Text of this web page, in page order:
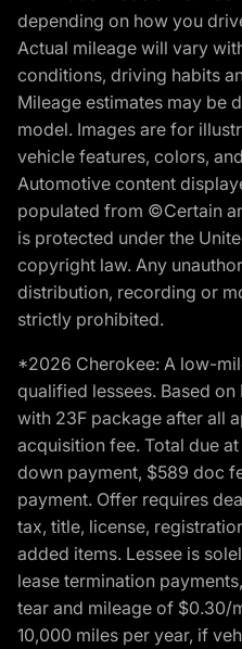
depending on how you
Actual mileage will vary
conditions, driving habits
Mileage estimates may be
model. Images are for
vehicle features, colors,
Automotive content
populated from ©Certain
is protected under the
copyright law. Any
distribution, recording or
strictly prohibited.
*2026 Cherokee: A low-
qualified lessees. Based
with 23F package after all
acquisition fee. Total due
down payment, $589 doc
payment. Offer requires
tax, title, license,
added items. Lessee is
lease termination
tear and mileage of $0.30/
10,000 miles per year, if